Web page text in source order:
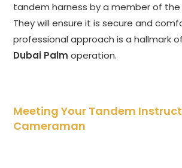
tandem harness by a member of the
They will ensure it is secure and
professional approach is a hallmark
Dubai Palm operation.
Meeting Your Tandem
Cameraman